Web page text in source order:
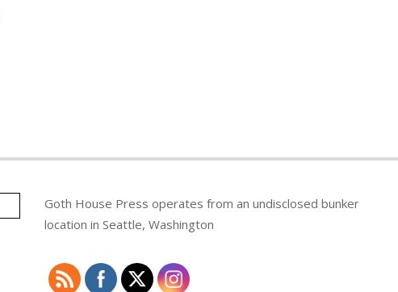
Goth House Press operates from an undisclosed bunker
location in Seattle, Washington